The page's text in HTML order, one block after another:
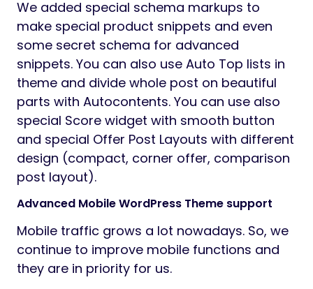
We added special schema markups to
make special product snippets and even
some secret schema for advanced
snippets. You can also use Auto Top lists in
theme and divide whole post on beautiful
parts with Autocontents. You can use also
special Score widget with smooth button
and special Offer Post Layouts with different
design (compact, corner offer, comparison
post layout).
Advanced Mobile WordPress Theme support
Mobile traffic grows a lot nowadays. So, we
continue to improve mobile functions and
they are in priority for us.